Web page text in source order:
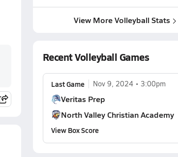
View More Volleyball Stats
Recent Volleyball Games
Last Game Nov 9, 2024 3:00pm
Veritas Prep
North Valley Christian Academy
View Box Score